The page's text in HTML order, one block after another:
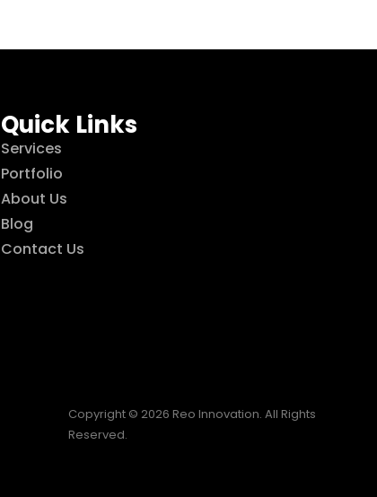
Quick Links
Services
Portfolio
About Us
Blog
Contact Us
Copyright © 2026 Reo Innovation. All Rights
Reserved.